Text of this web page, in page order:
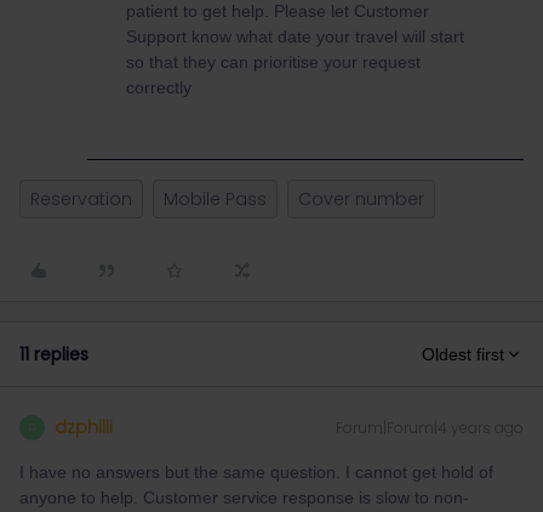
patient to get help. Please let Customer
Support know what date your travel will start
so that they can prioritise your request
correctly
Reservation Mobile Pass Cover number
11 replies Oldest first
dzphilli Forum|Forum|4 years ago
I have no answers but the same question. I cannot get hold of
anyone to help. Customer service response is slow to non-